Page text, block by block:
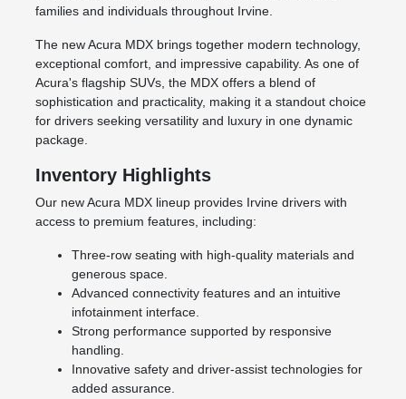
families and individuals throughout Irvine.
The new Acura MDX brings together modern technology,
exceptional comfort, and impressive capability. As one of
Acura's flagship SUVs, the MDX offers a blend of
sophistication and practicality, making it a standout choice
for drivers seeking versatility and luxury in one dynamic
package.
Inventory Highlights
Our new Acura MDX lineup provides Irvine drivers with
access to premium features, including:
Three-row seating with high-quality materials and
generous space.
Advanced connectivity features and an intuitive
infotainment interface.
Strong performance supported by responsive
handling.
Innovative safety and driver-assist technologies for
added assurance.